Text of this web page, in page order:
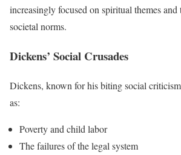
increasingly focused on spiritual themes
societal norms.
Dickens’ Social Crusades
Dickens, known for his biting social
as:
Poverty and child labor
The failures of the legal system